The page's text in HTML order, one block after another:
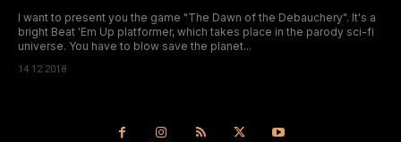
I want to present you the game "The Dawn of the Debauchery". It's a
bright Beat 'Em Up platformer, which takes place in the parody sci-fi
universe. You have to blow save the planet...
14.12.2018